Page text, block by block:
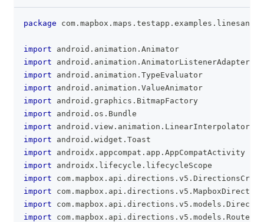
package com . mapbox . maps . testapp . examples .
import android . animation . Animator
import android . animation . AnimatorListenerAdapter
import android . animation . TypeEvaluator
import android . animation . ValueAnimator
import android . graphics . BitmapFactory
import android . os . Bundle
import android . view . animation . LinearInterpolator
import android . widget . Toast
import androidx . appcompat . app . AppCompatActivity
import androidx . lifecycle . lifecycleScope
import com . mapbox . api . directions . v5 .
import com . mapbox . api . directions . v5 .
import com . mapbox . api . directions . v5 . models .
import com . mapbox . api . directions . v5 . models .